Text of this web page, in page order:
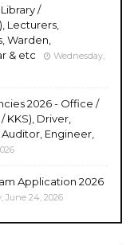
/
Lecturers,
Warden,
& etc
Wednesday,
2026 - Office /
KKS), Driver,
Engineer,
Application 2026
June 24, 2026